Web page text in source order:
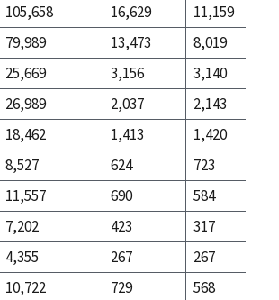
105,658 16,629
11,159
79,989 13,473
8,019
25,669 3,156
3,140
26,989 2,037
2,143
18,462 1,413
1,420
8,527 624
723
11,557 690
584
7,202 423
317
4,355 267
267
10,722 729
568